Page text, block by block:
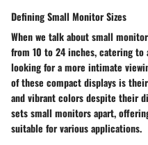
Defining Small Monitor Sizes
When we talk about small
from 10 to 24 inches, catering to
looking for a more intimate
of these compact displays is
and vibrant colors despite their
sets small monitors apart,
suitable for various applications.